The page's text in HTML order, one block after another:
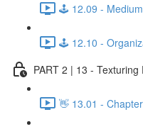
🕹️ 12.09 -
🕹️ 12.10 -
PART 2 | 13 -
👋 13.01 -